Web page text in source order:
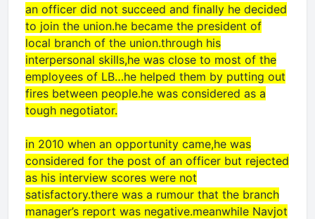
an officer did not succeed and finally he decided
to join the union.he became the president of
local branch of the union.through his
interpersonal skills,he was close to most of the
employees of LB…he helped them by putting out
fires between people.he was considered as a
tough negotiator.
in 2010 when an opportunity came,he was
considered for the post of an officer but rejected
as his interview scores were not
satisfactory.there was a rumour that the branch
manager’s report was negative.meanwhile Navjot